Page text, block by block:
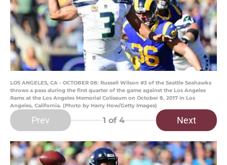
LOS ANGELES, CA - OCTOBER 08: Russell Wilson #3 of the Seattle Seahawks
throws a pass during the first quarter of the game against the Los Angeles
Rams at the Los Angeles Memorial Coliseum on October 8, 2017 in Los
Angeles, California. (Photo by Harry How/Getty Images)
Prev 1 of 4 Next